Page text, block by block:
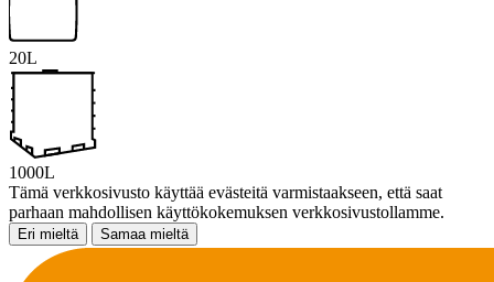
20L
1000L
Tämä verkkosivusto käyttää evästeitä varmistaakseen, että saat
parhaan mahdollisen käyttökokemuksen verkkosivustollamme.
Eri mieltä Samaa mieltä